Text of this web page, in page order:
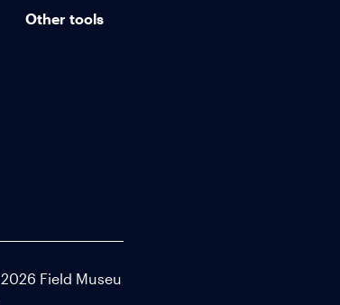
Other tools
2026 Field Museu